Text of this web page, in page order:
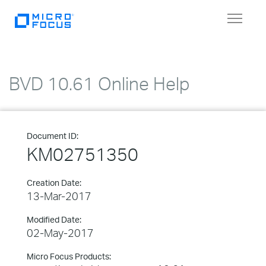
Toggle
BVD 10.61 Online Help
Document ID:
KM02751350
Creation Date:
13-Mar-2017
Modified Date:
02-May-2017
Micro Focus Products: